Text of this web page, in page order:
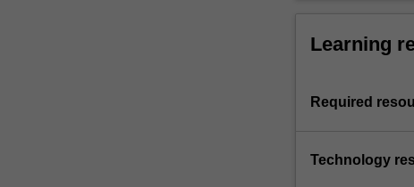
Learning
Required
Technology